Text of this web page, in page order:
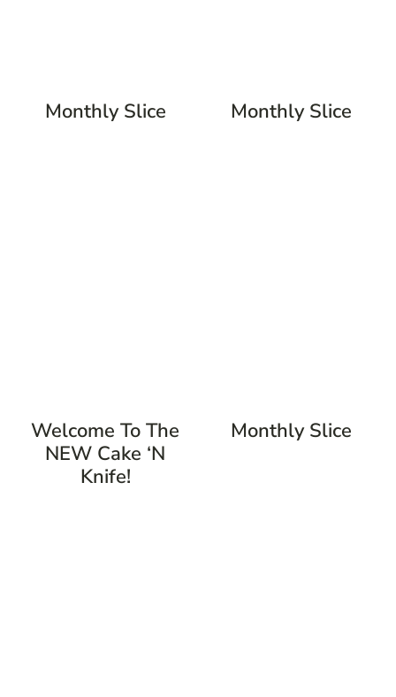
Monthly Slice Monthly Slice
Welcome To The
NEW Cake ‘n
Knife!
Monthly Slice